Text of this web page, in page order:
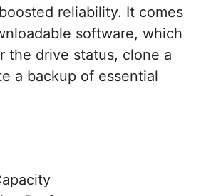
reliability. It comes
software, which
the drive status, clone a
a backup of essential